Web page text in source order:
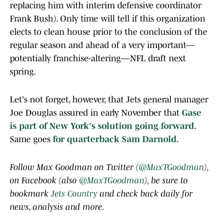
replacing him with interim defensive coordinator
Frank Bush). Only time will tell if this organization
elects to clean house prior to the conclusion of the
regular season and ahead of a very important—
potentially franchise-altering—NFL draft next
spring.
Let's not forget, however, that Jets general manager
Joe Douglas assured in early November that Gase
is part of New York's solution going forward.
Same goes for quarterback Sam Darnold.
Follow Max Goodman on Twitter (@MaxTGoodman),
on Facebook (also @MaxTGoodman), be sure to
bookmark Jets Country and check back daily for
news, analysis and more.